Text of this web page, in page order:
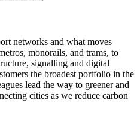
networks and what moves
monorails, and trams, to
signalling and digital
the broadest portfolio in the
lead the way to greener and
cities as we reduce carbon